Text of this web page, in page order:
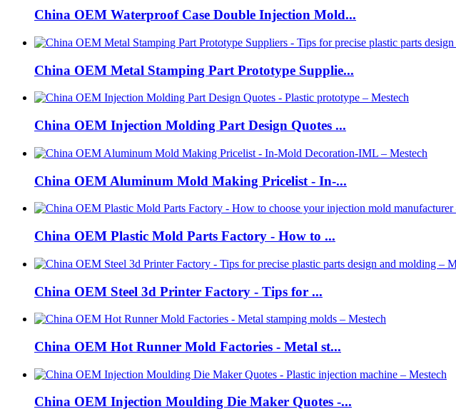
China OEM Waterproof Case Double Injection Mold...
China OEM Metal Stamping Part Prototype Supplie...
China OEM Injection Molding Part Design Quotes ...
China OEM Aluminum Mold Making Pricelist - In-...
China OEM Plastic Mold Parts Factory - How to ...
China OEM Steel 3d Printer Factory - Tips for ...
China OEM Hot Runner Mold Factories - Metal st...
China OEM Injection Moulding Die Maker Quotes -...